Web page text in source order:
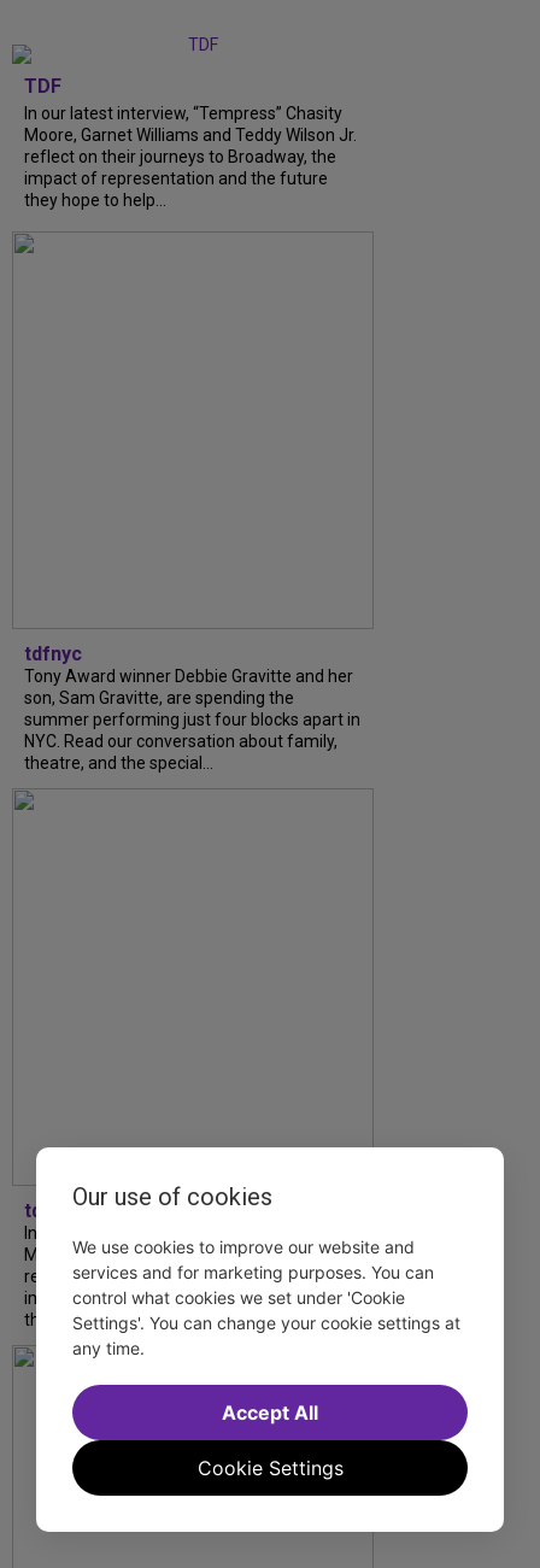
TDF
In our latest interview, “Tempress” Chasity
Moore, Garnet Williams and Teddy Wilson Jr.
reflect on their journeys to Broadway, the
impact of representation and the future
they hope to help...
tdfnyc
Tony Award winner Debbie Gravitte and her
son, Sam Gravitte, are spending the
summer performing just four blocks apart in
NYC. Read our conversation about family,
theatre, and the special...
tdfnyc
In our latest interview, “Tempress” Chasity
Moore, Garnet Williams and Teddy Wilson Jr.
reflect on their journeys to Broadway, the
impact of representation and the future
they hope to help...
Our use of cookies
We use cookies to improve our website and
services and for marketing purposes. You can
control what cookies we set under 'Cookie
Settings'. You can change your cookie settings at
any time.
Cookie Settings
Accept All